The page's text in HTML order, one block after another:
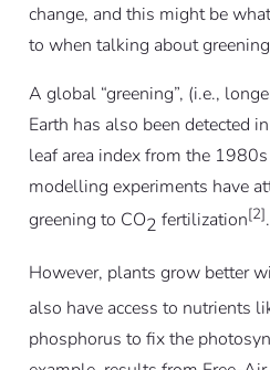
change, and this might be
to when talking about
A global “greening”, (i.e.,
Earth has also been detected
leaf area index from the
modelling experiments have
greening to CO2 fertilization[2].
However, plants grow better
also have access to nutrients
phosphorus to fix the